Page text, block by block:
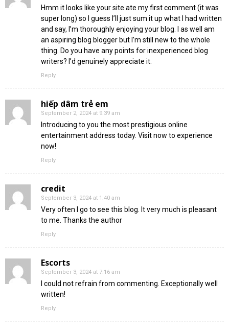
Hmm it looks like your site ate my first comment (it was
super long) so I guess I’ll just sum it up what I had written
and say, I’m thoroughly enjoying your blog. I as well am
an aspiring blog blogger but I’m still new to the whole
thing. Do you have any points for inexperienced blog
writers? I’d genuinely appreciate it.
Reply
hiếp dâm trẻ em
September 2, 2024 at 9:39 am
Introducing to you the most prestigious online
entertainment address today. Visit now to experience
now!
Reply
credit
September 3, 2024 at 1:40 am
Very often I go to see this blog. It very much is pleasant
to me. Thanks the author
Reply
Escorts
September 3, 2024 at 7:16 am
I could not refrain from commenting. Exceptionally well
written!
Reply